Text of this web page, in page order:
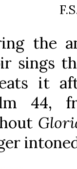
the
sings
it
44,